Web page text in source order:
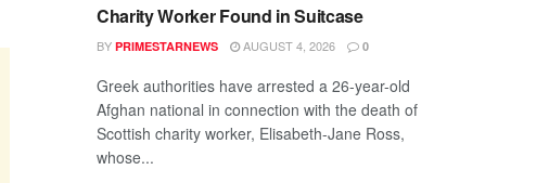
Charity Worker Found in Suitcase
BY PRIMESTARNEWS AUGUST 4, 2026 0
Greek authorities have arrested a 26-year-old
Afghan national in connection with the death of
Scottish charity worker, Elisabeth-Jane Ross,
whose...